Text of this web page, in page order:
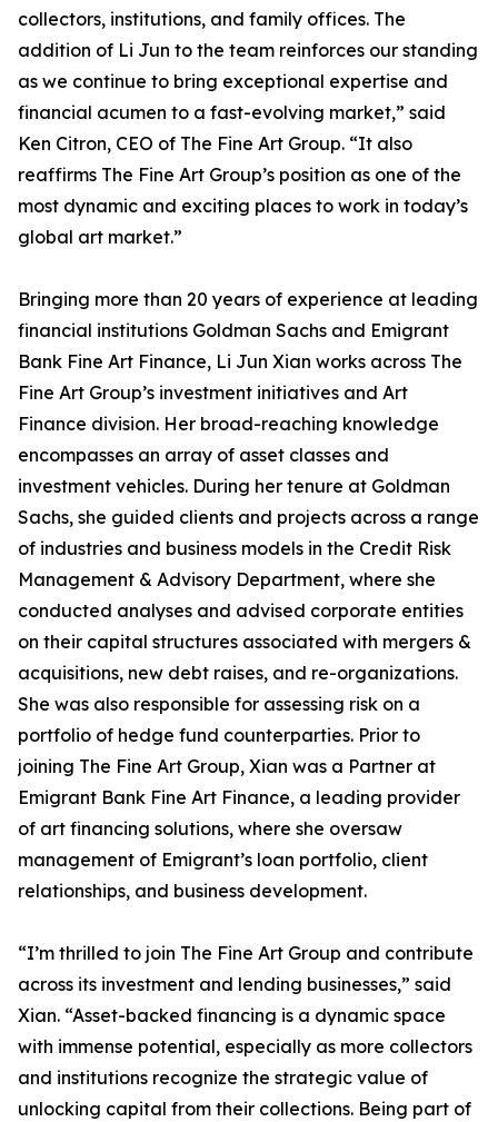
collectors, institutions, and family offices. The
addition of Li Jun to the team reinforces our standing
as we continue to bring exceptional expertise and
financial acumen to a fast-evolving market,” said
Ken Citron, CEO of The Fine Art Group. “It also
reaffirms The Fine Art Group’s position as one of the
most dynamic and exciting places to work in today’s
global art market.”
Bringing more than 20 years of experience at leading
financial institutions Goldman Sachs and Emigrant
Bank Fine Art Finance, Li Jun Xian works across The
Fine Art Group’s investment initiatives and Art
Finance division. Her broad-reaching knowledge
encompasses an array of asset classes and
investment vehicles. During her tenure at Goldman
Sachs, she guided clients and projects across a range
of industries and business models in the Credit Risk
Management & Advisory Department, where she
conducted analyses and advised corporate entities
on their capital structures associated with mergers &
acquisitions, new debt raises, and re-organizations.
She was also responsible for assessing risk on a
portfolio of hedge fund counterparties. Prior to
joining The Fine Art Group, Xian was a Partner at
Emigrant Bank Fine Art Finance, a leading provider
of art financing solutions, where she oversaw
management of Emigrant’s loan portfolio, client
relationships, and business development.
“I’m thrilled to join The Fine Art Group and contribute
across its investment and lending businesses,” said
Xian. “Asset-backed financing is a dynamic space
with immense potential, especially as more collectors
and institutions recognize the strategic value of
unlocking capital from their collections. Being part of